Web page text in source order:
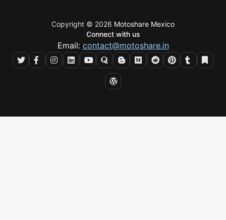
Copyright © 2026 Motoshare Mexico
Connect with us
Email: contact@motoshare.in